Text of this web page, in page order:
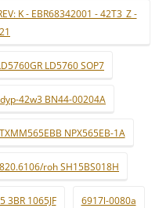
K - EBR68342001 - 42T3_Z -
LD5760 SOP7
dyp-42w3 BN44-00204A
NPX565EB-1A
roh SH15BS018H
3BR 1065JF 6917l-0080a